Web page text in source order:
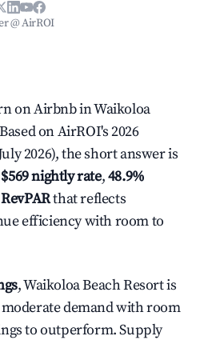
@ AirROI
on Airbnb in Waikoloa
on AirROI's 2026
2026), the short answer is
$569 nightly rate,48.9%
that reflects
efficiency with room to
, Waikoloa Beach Resort is
demand with room
to outperform. Supply